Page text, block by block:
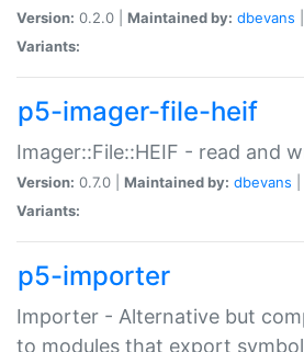
Version: 0.2.0 | Maintained by: dbevans
Variants:
p5-imager-file-heif
Imager::File::HEIF - read and
Version: 0.7.0 | Maintained by: dbevans
Variants:
p5-importer
Importer - Alternative but
to modules that export